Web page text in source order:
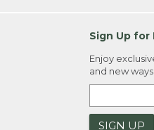
Sign Up for
Enjoy
and new
SIGN UP